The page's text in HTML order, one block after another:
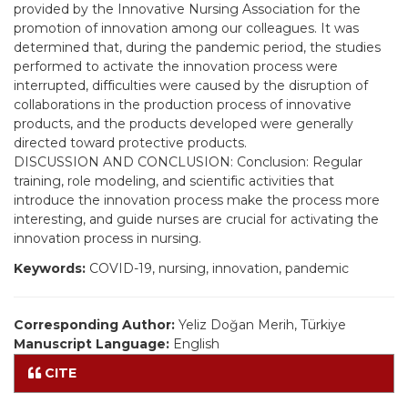
provided by the Innovative Nursing Association for the
promotion of innovation among our colleagues. It was
determined that, during the pandemic period, the studies
performed to activate the innovation process were
interrupted, difficulties were caused by the disruption of
collaborations in the production process of innovative
products, and the products developed were generally
directed toward protective products.
DISCUSSION AND CONCLUSION: Conclusion: Regular
training, role modeling, and scientific activities that
introduce the innovation process make the process more
interesting, and guide nurses are crucial for activating the
innovation process in nursing.
Keywords: COVID-19, nursing, innovation, pandemic
Corresponding Author: Yeliz Doğan Merih, Türkiye
Manuscript Language: English
CITE